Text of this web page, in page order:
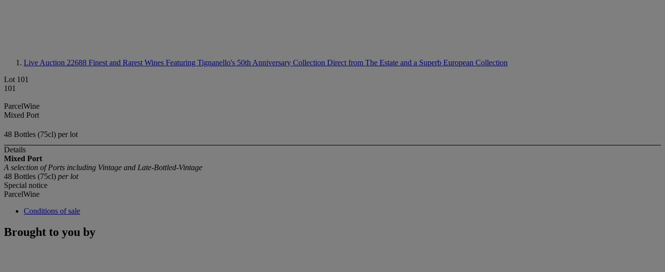
Live Auction 22688 Finest and Rarest Wines Featuring Tignanello's 50th Anniversary Collection Direct from The Estate and a Superb European Collection
Lot 101
101
ParcelWine
Mixed Port
48 Bottles (75cl) per lot
Details
Mixed Port
A selection of Ports including Vintage and Late-Bottled-Vintage
48 Bottles (75cl) per lot
Special notice
ParcelWine
Conditions of sale
Brought to you by